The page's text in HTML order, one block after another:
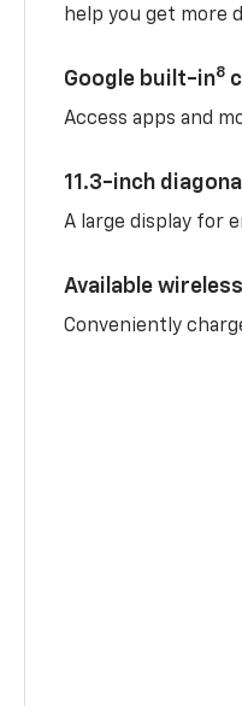
help you get more
Google built-in8
Access apps and
11.3-inch
A large display for
Available
Conveniently